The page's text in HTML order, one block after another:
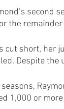
second
the
cut short, her
Despite
1,000 or